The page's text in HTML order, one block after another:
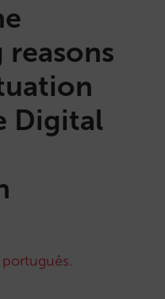
Digital
.